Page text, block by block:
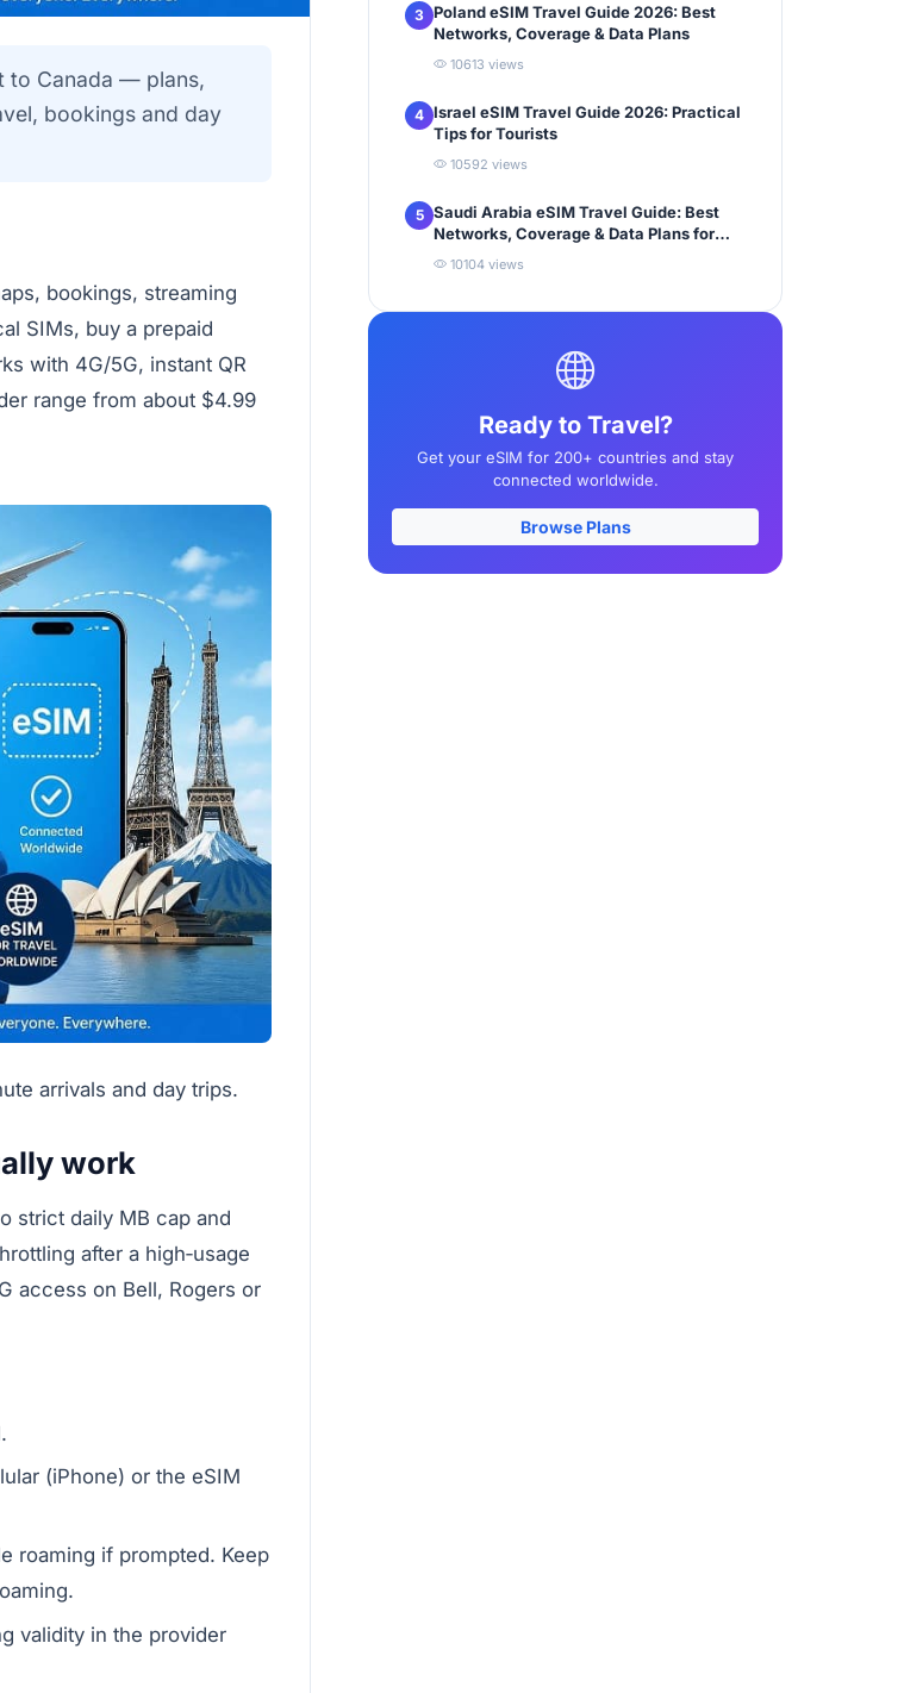
to Canada — plans,
bookings and day
bookings, streaming
SIMs, buy a prepaid
with 4G/5G, instant QR
range from about $4.99
arrivals and day trips.
work
strict daily MB cap and
after a high‑usage
access on Bell, Rogers or
(iPhone) or the eSIM
roaming if prompted. Keep
validity in the provider
3 Poland eSIM Travel Guide 2026: Best
Networks, Coverage & Data Plans
10613 views
4 Israel eSIM Travel Guide 2026: Practical
Tips for Tourists
10592 views
5 Saudi Arabia eSIM Travel Guide: Best
Networks, Coverage & Data Plans for
10104 views
Ready to Travel?
Get your eSIM for 200+ countries and stay
connected worldwide.
Browse Plans